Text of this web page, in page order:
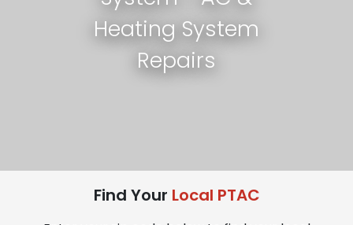
Heating System
Repairs
Find Your Local PTAC